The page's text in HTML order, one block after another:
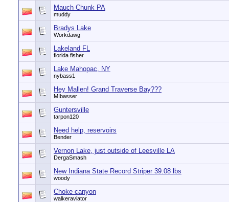
Mauch Chunk PA
muddy
Bradys Lake
Workdawg
Lakeland FL
florida fisher
Lake Mahopac, NY
nybass1
Hey Mallen! Grand Traverse Bay???
MIbasser
Guntersville
tarpon120
Need help, reservoirs
Bender
Vernon Lake, just outside of Leesville LA
DergaSmash
New Indiana State Record Striper 39.08 lbs
woody
Choke canyon
walkeraviator